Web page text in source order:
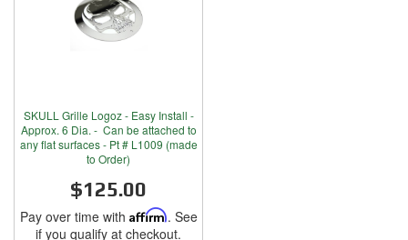
SKULL Grille Logoz - Easy Install -
Approx. 6 Dia. - Can be attached to
any flat surfaces - Pt # L1009 (made
to Order)
$125.00
Pay over time with Affirm. See
if you qualify at checkout.